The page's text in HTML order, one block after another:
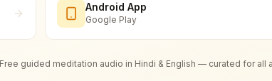
Android App
Google Play
Free guided meditation audio in Hindi & English — curated for all